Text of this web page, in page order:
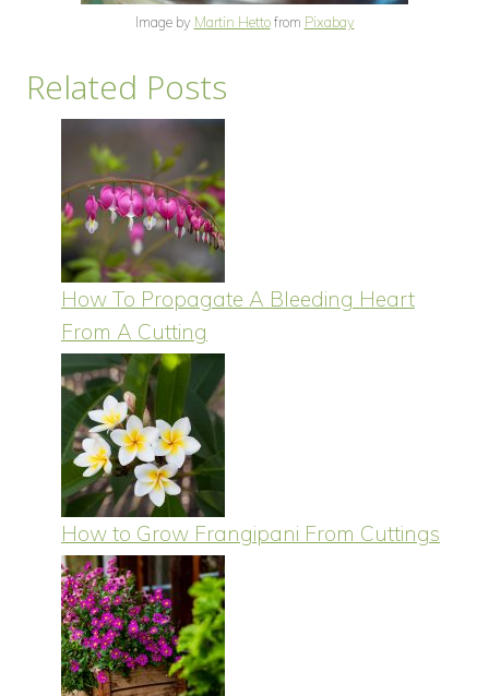
Image by Martin Hettofrom Pixabay
Related Posts
How To Propagate A Bleeding Heart
From A Cutting
How to Grow Frangipani From Cuttings